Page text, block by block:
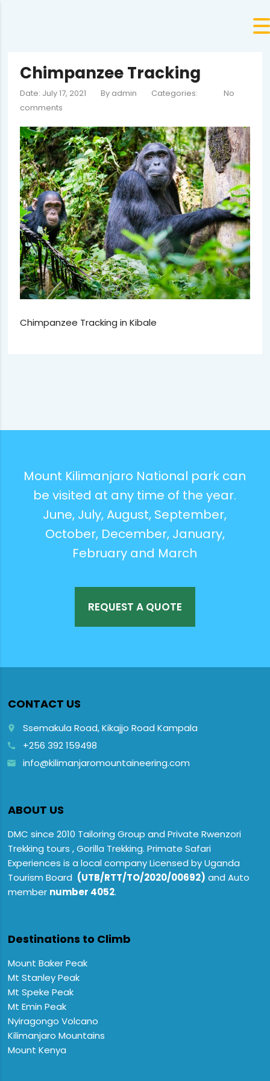
Chimpanzee Tracking
Date: July 17, 2021 By admin Categories:
No
comments
Chimpanzee Tracking in Kibale
Mount Kilimanjaro National park can
be visited at any time of the year.
June, July, August, September,
October, December, January,
February and March
REQUEST A QUOTE
CONTACT US
place Ssemakula Road, Kikajjo Road Kampala
call +256 392 159498
email info@kilimanjaromountaineering.com
ABOUT US
DMC since 2010 Tailoring Group and Private Rwenzori
Trekking tours , Gorilla Trekking. Primate Safari
Experiences is a local company Licensed by Uganda
Tourism Board (UTB/RTT/TO/2020/00692) and Auto
member number 4052.
Destinations to Climb
Mount Baker Peak
Mt Stanley Peak
Mt Speke Peak
Mt Emin Peak
Nyiragongo Volcano
Kilimanjaro Mountains
Mount Kenya